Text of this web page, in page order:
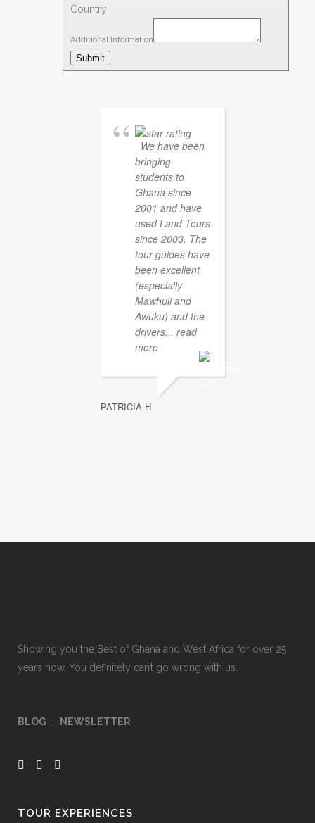
Country
Additional Information
Submit
We have been
bringing
students to
Ghana since
2001 and have
used Land Tours
since 2003. The
tour guides have
been excellent
(especially
Mawhuli and
Awuku) and the
drivers... read
more
PATRICIA H
Showing you the Best of Ghana and West Africa for over 25
years now. You definitely can’t go wrong with us.
BLOG NEWSLETTER
TOUR EXPERIENCES